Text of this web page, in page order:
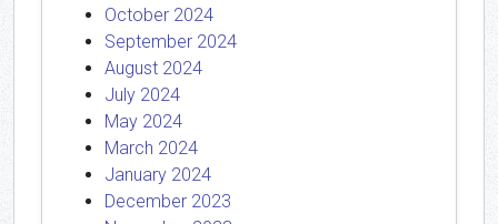
October 2024
September 2024
August 2024
July 2024
May 2024
March 2024
January 2024
December 2023